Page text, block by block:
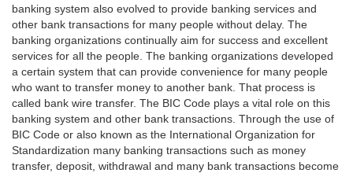
banking system also evolved to provide banking services and
other bank transactions for many people without delay. The
banking organizations continually aim for success and excellent
services for all the people. The banking organizations developed
a certain system that can provide convenience for many people
who want to transfer money to another bank. That process is
called bank wire transfer. The BIC Code plays a vital role on this
banking system and other bank transactions. Through the use of
BIC Code or also known as the International Organization for
Standardization many banking transactions such as money
transfer, deposit, withdrawal and many bank transactions become